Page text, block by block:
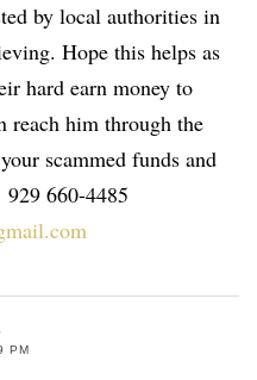
by local authorities in
Hope this helps as
hard earn money to
reach him through the
scammed funds and
660-4485
PM